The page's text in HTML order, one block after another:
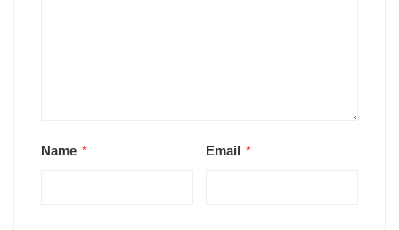
Name * Email *